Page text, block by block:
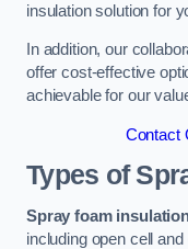
insulation solution for
In addition, our
offer cost-effective
achievable for our
Contact
Types of
Spray foam
including open cell